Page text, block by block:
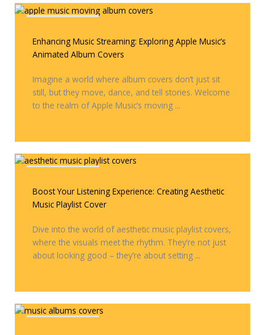
Enhancing Music Streaming: Exploring Apple Music’s
Animated Album Covers
Imagine a world where album covers don’t just sit
still, but they move, dance, and tell stories. Welcome
to the realm of Apple Music’s moving ...
Boost Your Listening Experience: Creating Aesthetic
Music Playlist Cover
Dive into the world of aesthetic music playlist covers,
where the visuals meet the rhythm. They’re not just
about looking good – they’re about setting ...